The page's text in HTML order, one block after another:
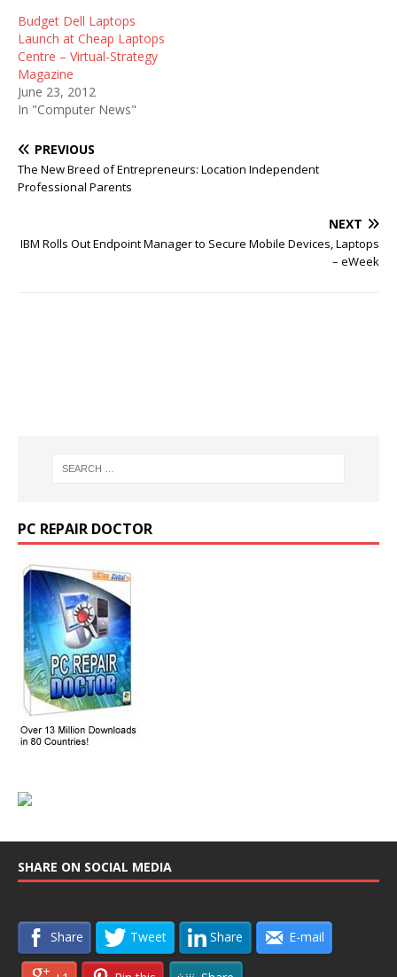
Budget Dell Laptops
Launch at Cheap Laptops
Centre – Virtual-Strategy
Magazine
June 23, 2012
In "Computer News"
PREVIOUS
The New Breed of Entrepreneurs: Location Independent
Professional Parents
NEXT
IBM Rolls Out Endpoint Manager to Secure Mobile Devices, Laptops
– eWeek
PC REPAIR DOCTOR
SHARE ON SOCIAL MEDIA
Share Tweet Share E-mail